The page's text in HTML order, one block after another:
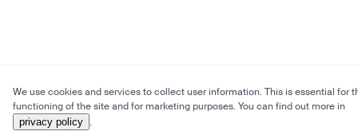
We use cookies and services to collect user information. This is essential for
functioning of the site and for marketing purposes. You can find out more in
privacy policy .